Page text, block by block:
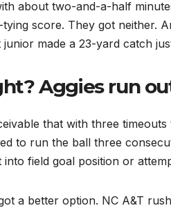
about two-and-a-half
score. They got neither.
made a 23-yard catch
Aggies run
that with three
to run the ball three
field goal position or
a better option. NC A&T